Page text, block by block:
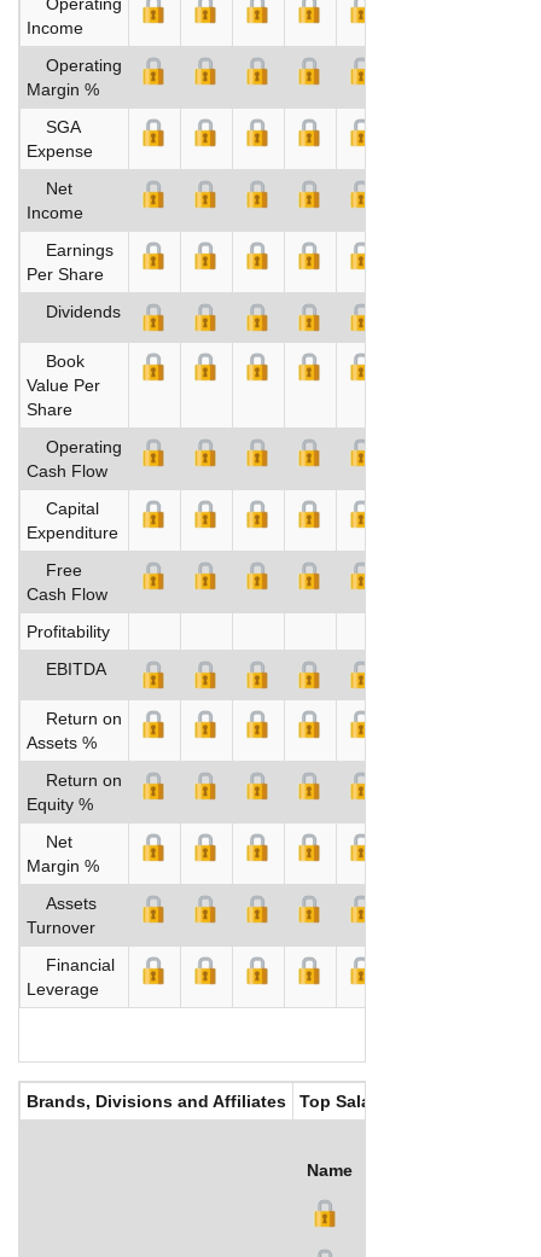
Income
Operating
Margin %
SGA
Expense
Net
Income
Earnings
Per Share
Dividends
Book
Value Per
Share
Operating
Cash Flow
Capital
Expenditure
Free
Cash Flow
Profitability
EBITDA
Return on
Assets %
Return on
Equity %
Net
Margin %
Assets
Turnover
Financial
Leverage
Brands, Divisions and Affiliates Top Salaries
Name